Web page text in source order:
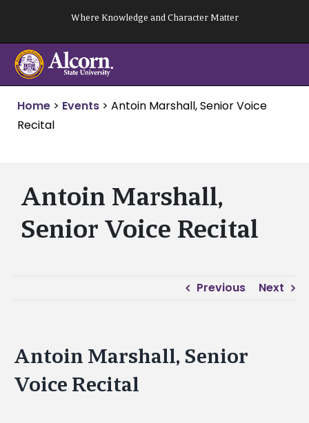
content
Where Knowledge and Character Matter
Home > Events > Antoin Marshall, Senior Voice
Recital
Antoin Marshall,
Senior Voice Recital
Previous Next
Antoin Marshall, Senior
Voice Recital